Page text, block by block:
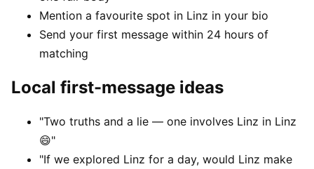
Mention a favourite spot in Linz in your bio
Send your first message within 24 hours of
matching
Local first-message ideas
"Two truths and a lie — one involves Linz in Linz
😄"
"If we explored Linz for a day, would Linz make